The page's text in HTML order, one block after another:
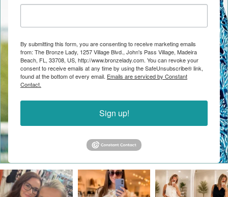
By submitting this form, you are consenting to receive marketing emails
from: The Bronze Lady, 1257 Village Blvd., John's Pass Village, Madeira
Beach, FL, 33708, US, http://www.bronzelady.com. You can revoke your
consent to receive emails at any time by using the SafeUnsubscribe® link,
found at the bottom of every email. Emails are serviced by Constant
Contact.
Sign up!